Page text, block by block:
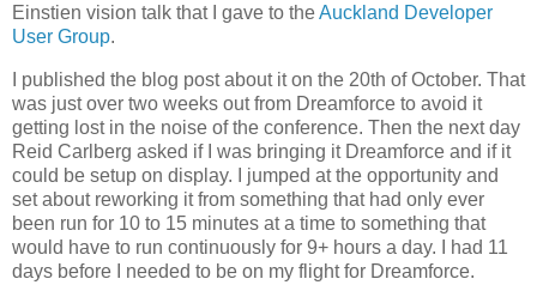
Einstien vision talk that I gave to theAuckland Developer
User Group.
I published the blog post about it on the 20th of October. That
was just over two weeks out from Dreamforce to avoid it
getting lost in the noise of the conference. Then the next day
Reid Carlberg asked if I was bringing it Dreamforce and if it
could be setup on display. I jumped at the opportunity and
set about reworking it from something that had only ever
been run for 10 to 15 minutes at a time to something that
would have to run continuously for 9+ hours a day. I had 11
days before I needed to be on my flight for Dreamforce.